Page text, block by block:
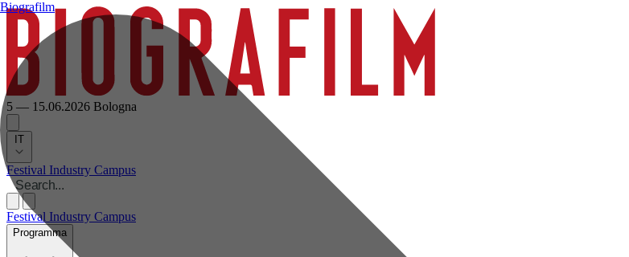
5 — 15.06.2026 Bologna
IT
Festival Industry Campus
Festival Industry Campus
Programma
Biografilm